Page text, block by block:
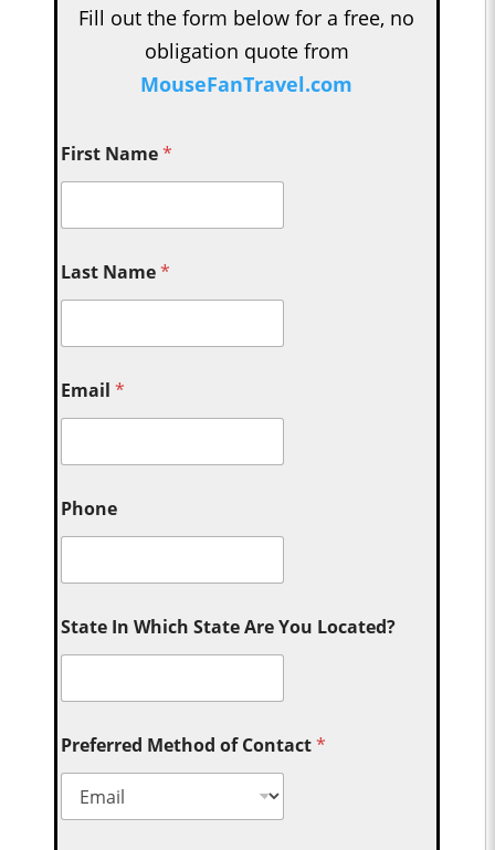
Fill out the form below for a free, no
obligation quote from
MouseFanTravel.com
First Name*
Last Name*
Email*
Phone
State In Which State Are You Located?
Preferred Method of Contact*